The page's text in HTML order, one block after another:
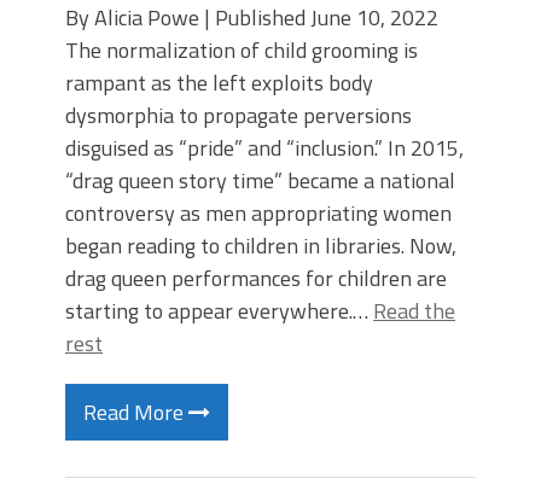
By Alicia Powe | Published June 10, 2022
The normalization of child grooming is
rampant as the left exploits body
dysmorphia to propagate perversions
disguised as “pride” and “inclusion.” In 2015,
“drag queen story time” became a national
controversy as men appropriating women
began reading to children in libraries. Now,
drag queen performances for children are
starting to appear everywhere.… Read the
rest
Read More